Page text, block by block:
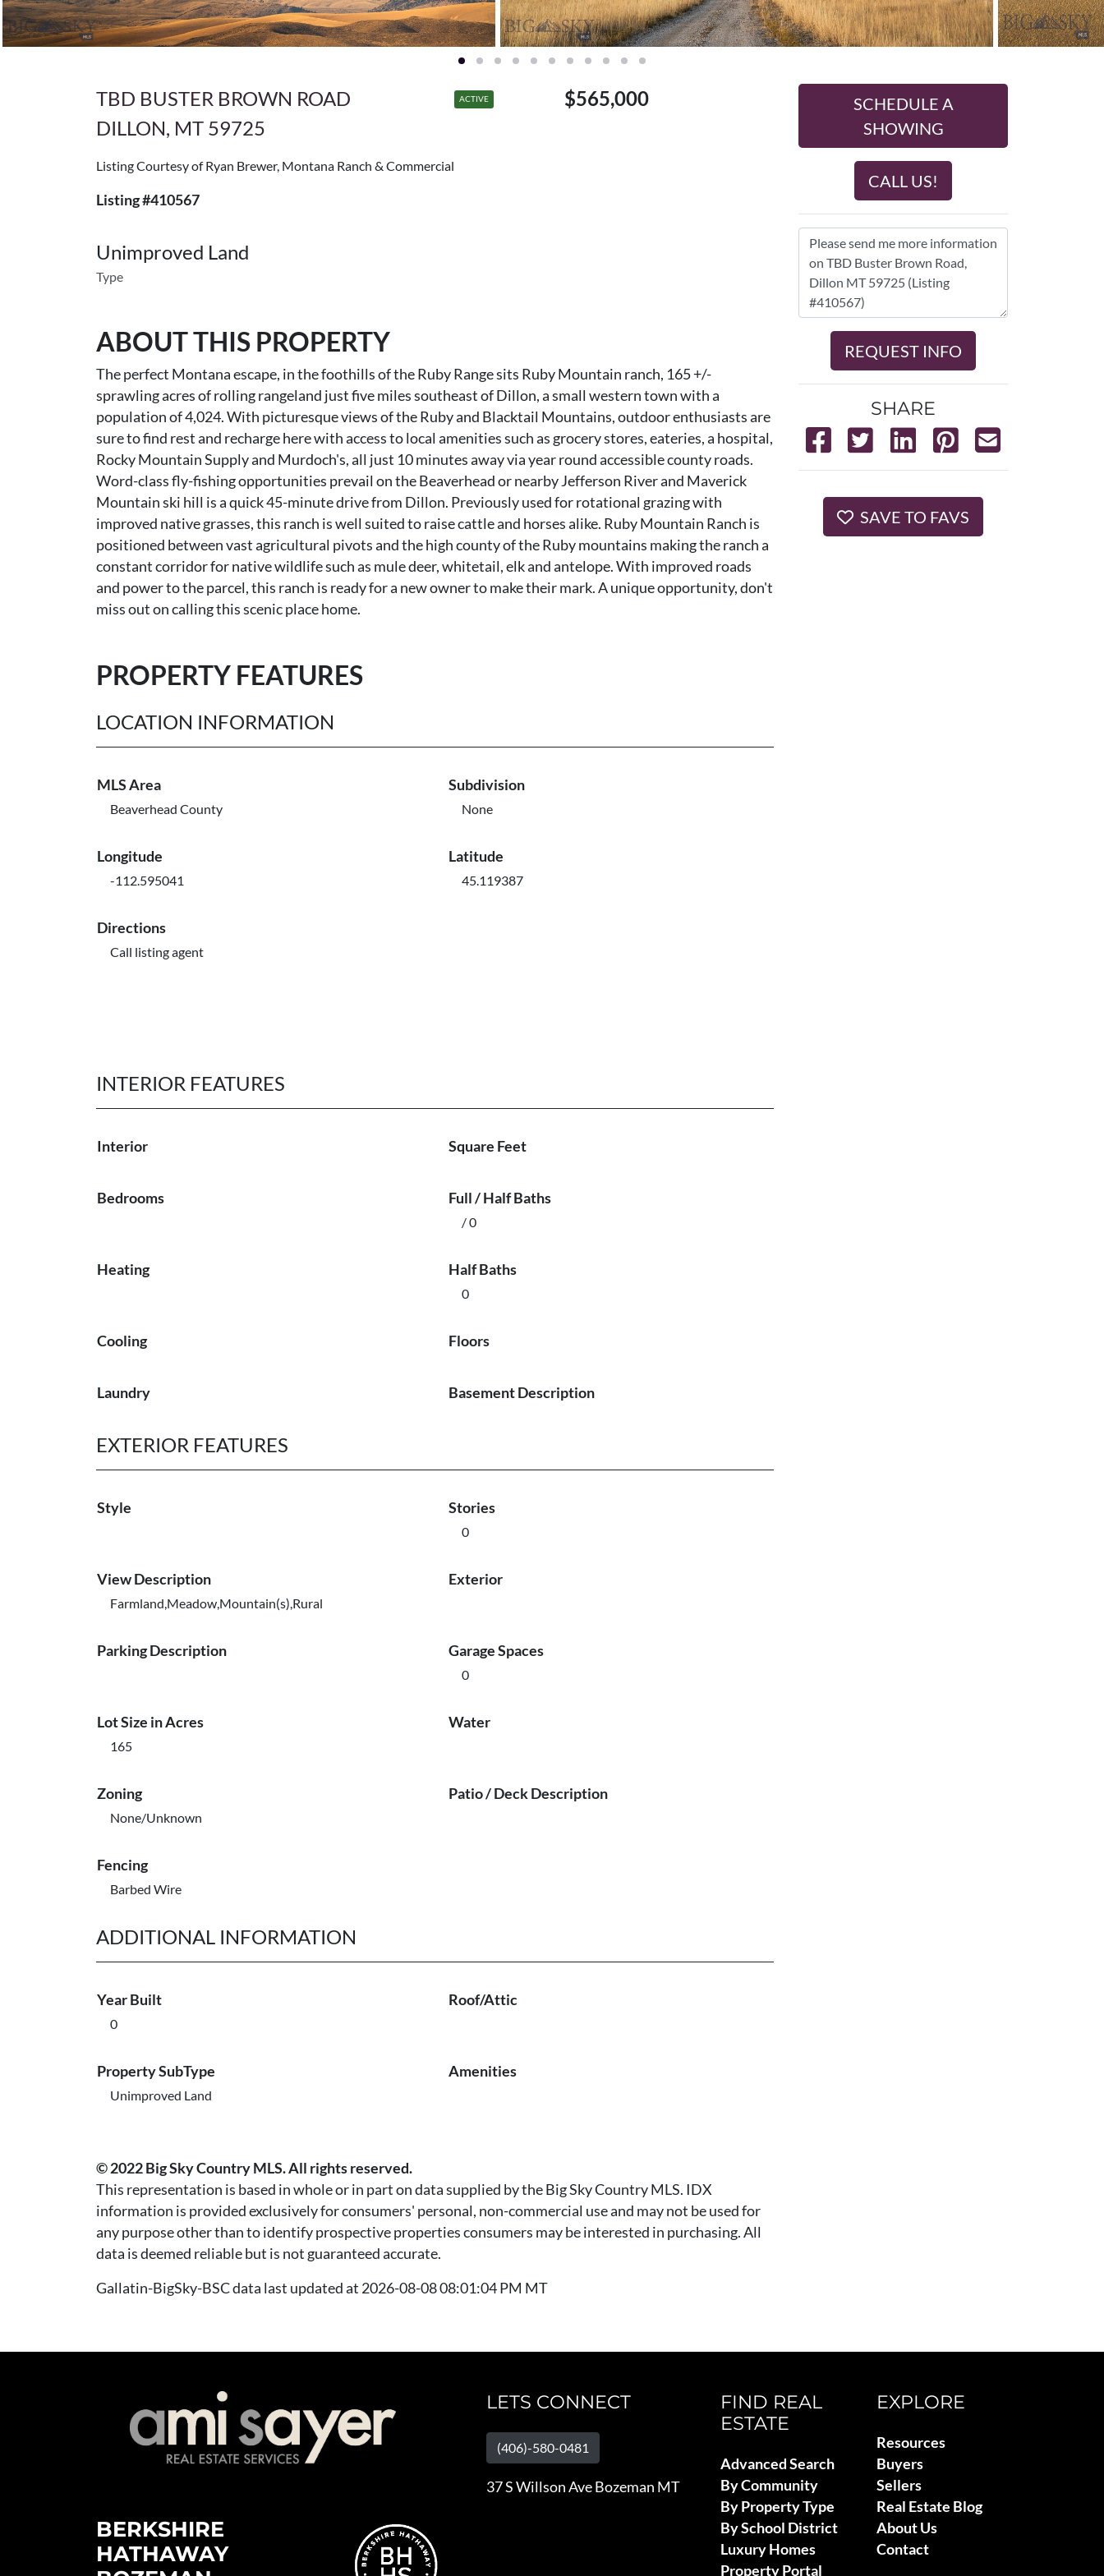
TBD BUSTER BROWN ROAD
DILLON, MT 59725
ACTIVE $565,000
Listing Courtesy of Ryan Brewer, Montana Ranch & Commercial
Listing #410567
Unimproved Land
Type
ABOUT THIS PROPERTY
The perfect Montana escape, in the foothills of the Ruby Range sits Ruby Mountain ranch, 165 +/-
sprawling acres of rolling rangeland just five miles southeast of Dillon, a small western town with a
population of 4,024. With picturesque views of the Ruby and Blacktail Mountains, outdoor enthusiasts are
sure to find rest and recharge here with access to local amenities such as grocery stores, eateries, a hospital,
Rocky Mountain Supply and Murdoch's, all just 10 minutes away via year round accessible county roads.
Word-class fly-fishing opportunities prevail on the Beaverhead or nearby Jefferson River and Maverick
Mountain ski hill is a quick 45-minute drive from Dillon. Previously used for rotational grazing with
improved native grasses, this ranch is well suited to raise cattle and horses alike. Ruby Mountain Ranch is
positioned between vast agricultural pivots and the high county of the Ruby mountains making the ranch a
constant corridor for native wildlife such as mule deer, whitetail, elk and antelope. With improved roads
and power to the parcel, this ranch is ready for a new owner to make their mark. A unique opportunity, don't
miss out on calling this scenic place home.
PROPERTY FEATURES
LOCATION INFORMATION
MLS Area
Beaverhead County
Subdivision
None
Longitude
-112.595041
Latitude
45.119387
Directions
Call listing agent
INTERIOR FEATURES
Interior Square Feet
Bedrooms Full / Half Baths
/ 0
Heating Half Baths
0
Cooling Floors
Laundry Basement Description
EXTERIOR FEATURES
Style Stories
0
View Description
Farmland,Meadow,Mountain(s),Rural
Exterior
Parking Description Garage Spaces
0
Lot Size in Acres
165
Water
Zoning
None/Unknown
Patio / Deck Description
Fencing
Barbed Wire
ADDITIONAL INFORMATION
Year Built
0
Roof/Attic
Property SubType
Unimproved Land
Amenities
© 2022 Big Sky Country MLS. All rights reserved.
This representation is based in whole or in part on data supplied by the Big Sky Country MLS. IDX
information is provided exclusively for consumers' personal, non-commercial use and may not be used for
any purpose other than to identify prospective properties consumers may be interested in purchasing. All
data is deemed reliable but is not guaranteed accurate.
Gallatin-BigSky-BSC data last updated at 2026-08-08 08:01:04 PM MT
SCHEDULE A
SHOWING
CALL US!
REQUEST INFO
SHARE
SAVE TO FAVS
BERKSHIRE
HATHAWAY
LETS CONNECT
(406)-580-0481
37 S Willson Ave Bozeman MT
FIND REAL
ESTATE
Advanced Search
By Community
By Property Type
By School District
Luxury Homes
Property Portal
EXPLORE
Resources
Buyers
Sellers
Real Estate Blog
About Us
Contact